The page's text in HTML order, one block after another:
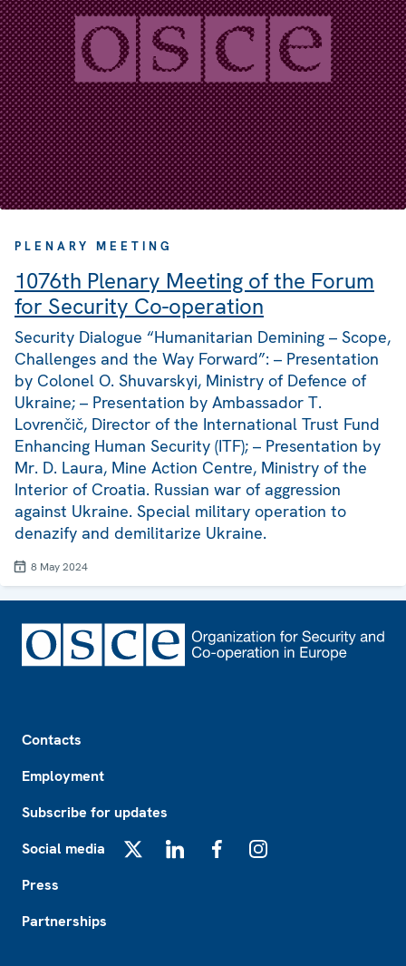
PLENARY MEETING
1076th Plenary Meeting of the Forum
for Security Co-operation
Security Dialogue “Humanitarian Demining – Scope,
Challenges and the Way Forward”: – Presentation
by Colonel O. Shuvarskyi, Ministry of Defence of
Ukraine; – Presentation by Ambassador T.
Lovrenčič, Director of the International Trust Fund
Enhancing Human Security (ITF); – Presentation by
Mr. D. Laura, Mine Action Centre, Ministry of the
Interior of Croatia. Russian war of aggression
against Ukraine. Special military operation to
denazify and demilitarize Ukraine.
8 May 2024
Contacts
Employment
Subscribe for updates
Social media
Press
Partnerships